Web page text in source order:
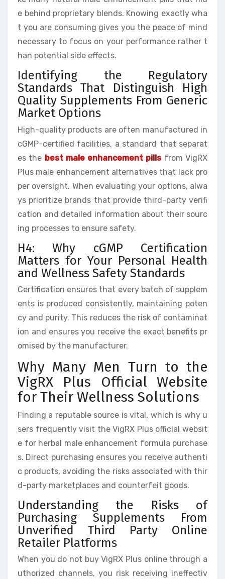
e behind proprietary blends. Knowing exactly wha
t you are consuming gives you the peace of mind
necessary to focus on your performance rather t
han potential side effects.
Identifying the Regulatory
Standards That Distinguish High
Quality Supplements From Generic
Market Options
High-quality products are often manufactured in
cGMP-certified facilities, a standard that separat
es the best male enhancement pills from VigRX
Plus male enhancement alternatives that lack pro
per oversight. When evaluating your options, alwa
ys prioritize brands that provide third-party verifi
cation and detailed information about their sourc
ing processes to ensure safety.
H4: Why cGMP Certification
Matters for Your Personal Health
and Wellness Safety Standards
Certification ensures that every batch of supplem
ents is produced consistently, maintaining poten
cy and purity. This reduces the risk of contaminat
ion and ensures you receive the exact benefits pr
omised by the manufacturer.
Why Many Men Turn to the
VigRX Plus Official Website
for Their Wellness Solutions
Finding a reputable source is vital, which is why u
sers frequently visit the VigRX Plus official websit
e for herbal male enhancement formula purchase
s. Direct purchasing ensures you receive authenti
c products, avoiding the risks associated with thir
d-party marketplaces and counterfeit goods.
Understanding the Risks of
Purchasing Supplements From
Unverified Third Party Online
Retailer Platforms
When you do not buy VigRX Plus online through a
uthorized channels, you risk receiving ineffectiv